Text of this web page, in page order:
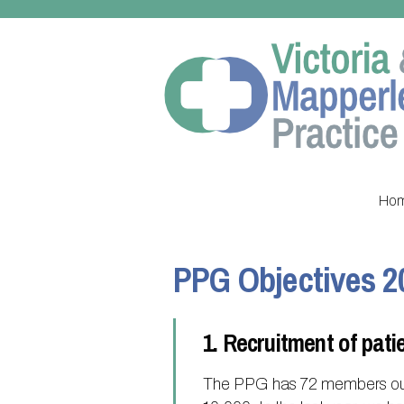
PPG Objectives
1. Recruitment of
The PPG has 72 members